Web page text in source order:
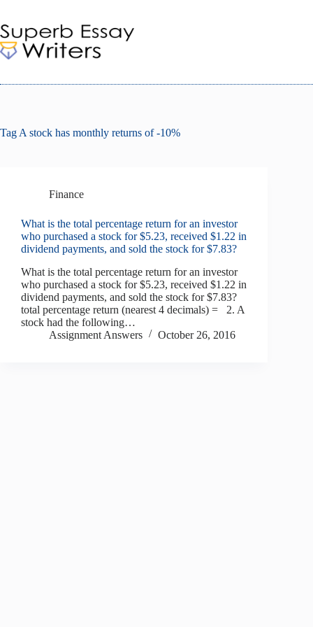
content
Tag A stock has monthly returns of -10%
Finance
What is the total percentage return for an investor
who purchased a stock for $5.23, received $1.22 in
dividend payments, and sold the stock for $7.83?
What is the total percentage return for an investor
who purchased a stock for $5.23, received $1.22 in
dividend payments, and sold the stock for $7.83?
total percentage return (nearest 4 decimals) = 2. A
stock had the following…
Assignment Answers
October 26, 2016